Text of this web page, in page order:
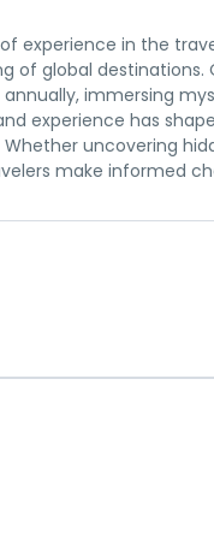
experience in the
of global destinations.
immersing
experience has
uncovering
make informed